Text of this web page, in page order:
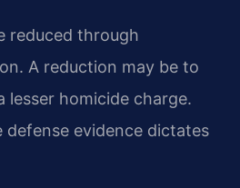
reduced through
A reduction may be to
lesser homicide charge.
evidence dictates